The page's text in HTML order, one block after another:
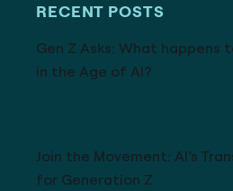
RECENT POSTS
Gen Z Asks: What happens
in the Age of AI?
Join the Movement: AI’s
for Generation Z